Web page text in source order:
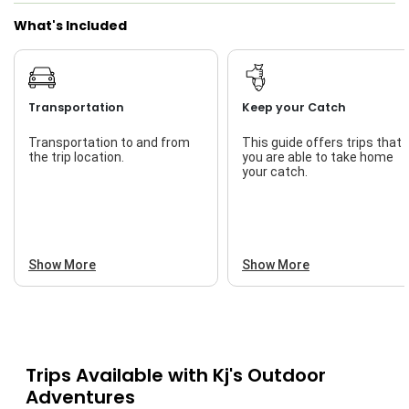
What's Included
Transportation
Transportation to and from
the trip location.
Show More
Keep your Catch
This guide offers trips that
you are able to take home
your catch.
Show More
Trips Available with Kj's Outdoor
Adventures